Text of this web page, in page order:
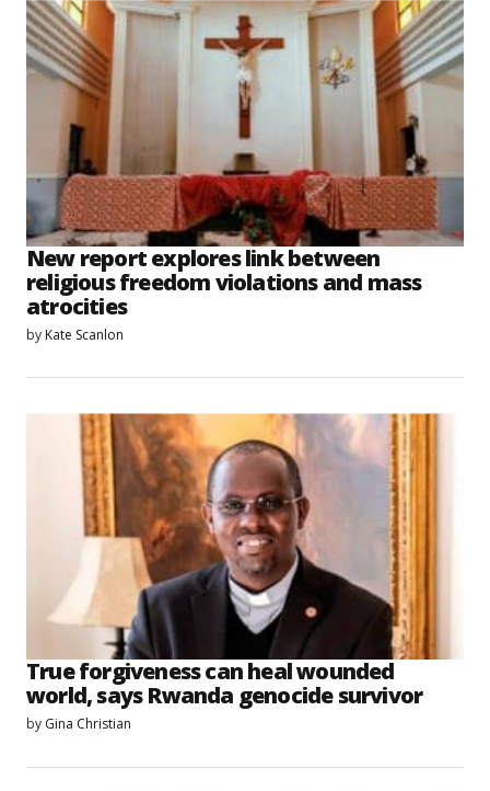
New report explores link between
religious freedom violations and mass
atrocities
by Kate Scanlon
True forgiveness can heal wounded
world, says Rwanda genocide survivor
by Gina Christian